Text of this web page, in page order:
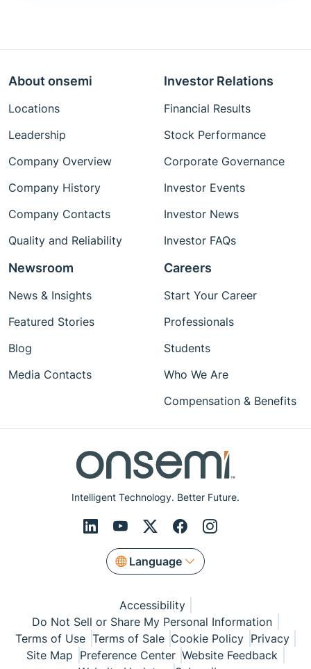
Intelligent Technology. Better Future.
Language
About onsemi
Locations
Leadership
Company Overview
Company History
Company Contacts
Quality and Reliability
Investor Relations
Financial Results
Stock Performance
Corporate Governance
Investor Events
Investor News
Investor FAQs
Newsroom
News & Insights
Featured Stories
Blog
Media Contacts
Careers
Start Your Career
Professionals
Students
Who We Are
Compensation & Benefits
Accessibility
Do Not Sell or Share My Personal Information
Terms of Use Terms of Sale Cookie Policy Privacy
Site Map Preference Center Website Feedback